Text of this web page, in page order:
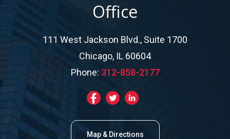
Office
111 West Jackson Blvd., Suite 1700
Chicago, IL 60604
Phone: 312-858-2177
Map & Directions